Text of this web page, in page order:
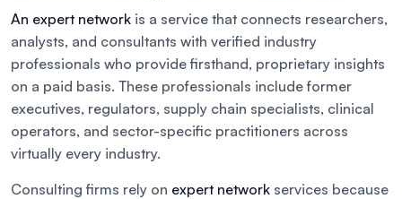
An expert network is a service that connects researchers,
analysts, and consultants with verified industry
professionals who provide firsthand, proprietary insights
on a paid basis. These professionals include former
executives, regulators, supply chain specialists, clinical
operators, and sector-specific practitioners across
virtually every industry.
Consulting firms rely on expert network services because